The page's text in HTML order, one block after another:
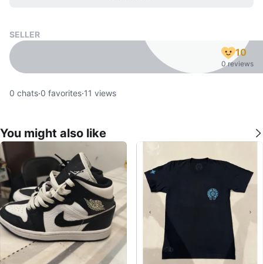
SELLER
10
0 reviews
0 chats·0 favorites·11 views
You might also like